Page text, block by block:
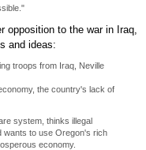
opposition to the war in Iraq,
and ideas:
troops from Iraq, Neville
the country's lack of
system, thinks illegal
wants to use Oregon's rich
economy.